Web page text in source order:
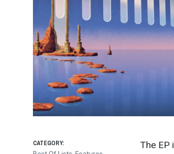
The EP
CATEGORY: